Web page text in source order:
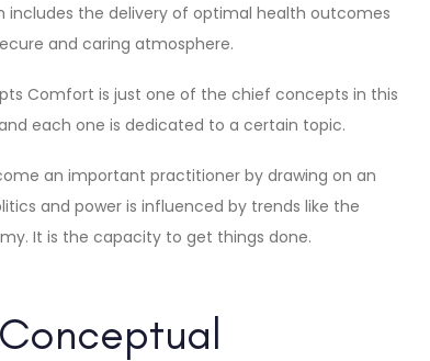
includes the delivery of optimal health outcomes
and caring atmosphere.
Comfort is just one of the chief concepts in this
each one is dedicated to a certain topic.
an important practitioner by drawing on an
and power is influenced by trends like the
It is the capacity to get things done.